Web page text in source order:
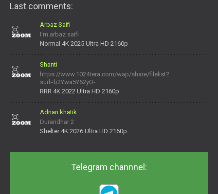
Last comments:
Arbaz Saifi
I'm arbaz saifi
Normal 4K 2025 Ultra HD 2160p
Shanti
https://www.1024tera.com/wap/share/filelist?
surl=b2Ywa5Y62yO-
daNV0oIrsw&tera_link_id=1782311879720-38145914&tera
RRR 4K 2022 Ultra HD 2160p
Adnan khatik
Durandhar 2
Shelter 4K 2026 Ultra HD 2160p
Telegram channnel: